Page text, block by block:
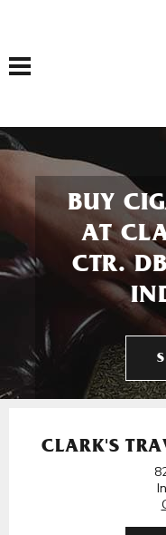
Toggle navigation
BUY
AT
CTR.
CLARK'S